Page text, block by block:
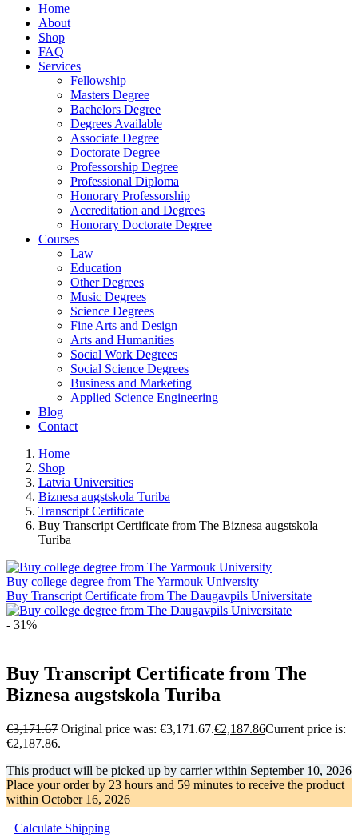
Home
About
Shop
FAQ
Services
Fellowship
Masters Degree
Bachelors Degree
Degrees Available
Associate Degree
Doctorate Degree
Professorship Degree
Professional Diploma
Honorary Professorship
Accreditation and Degrees
Honorary Doctorate Degree
Courses
Law
Education
Other Degrees
Music Degrees
Science Degrees
Fine Arts and Design
Arts and Humanities
Social Work Degrees
Social Science Degrees
Business and Marketing
Applied Science Engineering
Blog
Contact
Home
Shop
Latvia Universities
Biznesa augstskola Turiba
Transcript Certificate
Buy Transcript Certificate from The Biznesa augstskola
Turiba
Buy college degree from The Yarmouk University
Buy Transcript Certificate from The Daugavpils Universitate
- 31%
Buy Transcript Certificate from The
Biznesa augstskola Turiba
€3,171.67 Original price was: €3,171.67.€2,187.86Current price is:
€2,187.86.
This product will be picked up by carrier within September 10, 2026
Place your order by 23 hours and 59 minutes to receive the product
within October 16, 2026
Calculate Shipping